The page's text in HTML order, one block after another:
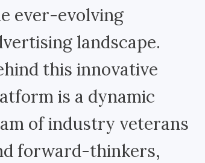
ever-evolving
landscape.
this innovative
is a dynamic
of industry veterans
forward-thinkers,